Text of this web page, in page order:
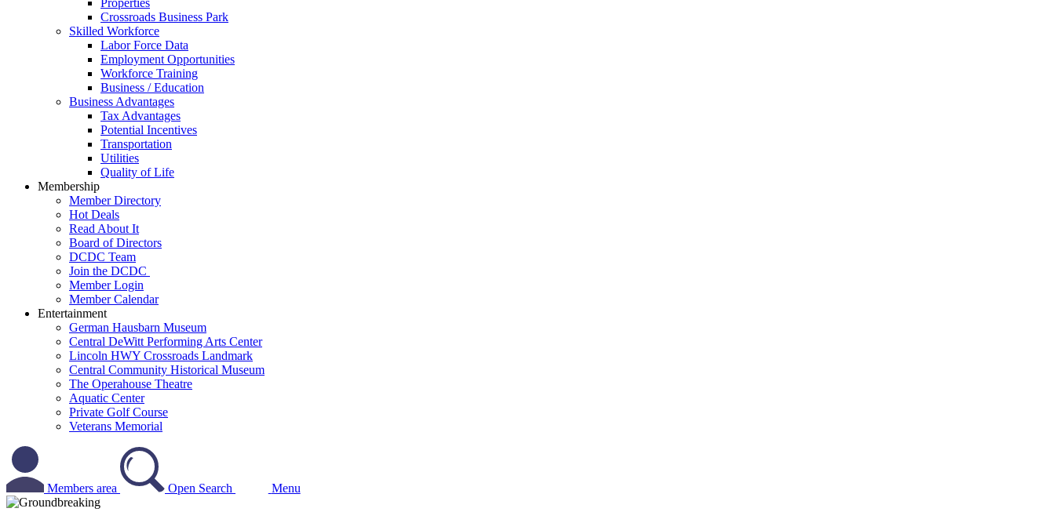
Properties
Crossroads Business Park
Skilled Workforce
Labor Force Data
Employment Opportunities
Workforce Training
Business / Education
Business Advantages
Tax Advantages
Potential Incentives
Transportation
Utilities
Quality of Life
Membership
Member Directory
Hot Deals
Read About It
Board of Directors
DCDC Team
Join the DCDC
Member Login
Member Calendar
Entertainment
German Hausbarn Museum
Central DeWitt Performing Arts Center
Lincoln HWY Crossroads Landmark
Central Community Historical Museum
The Operahouse Theatre
Aquatic Center
Private Golf Course
Veterans Memorial
Members area Open Search Menu